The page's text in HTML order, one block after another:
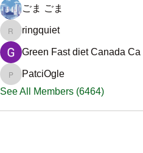
ごま ごま
ringquiet
ringquiet
Green Fast diet Canada Ca
PatciOgle
PatciOgle
See All Members (6464)